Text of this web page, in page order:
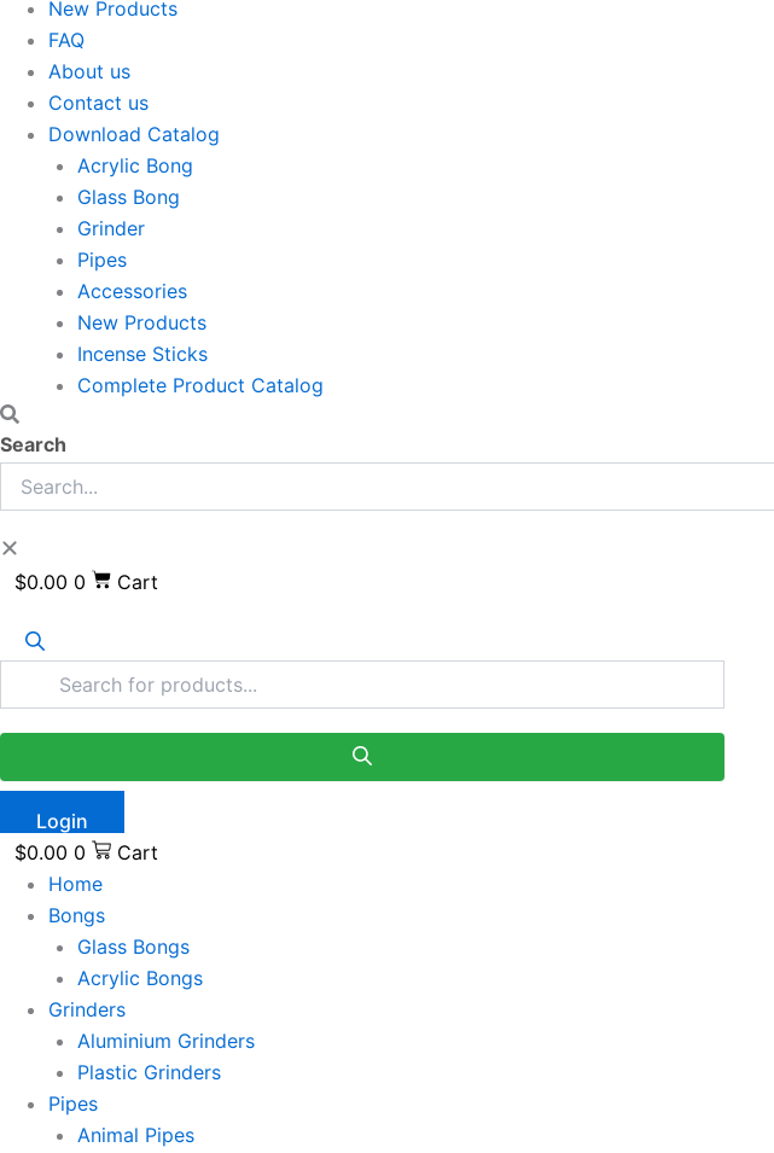
New Products
FAQ
About us
Contact us
Download Catalog
Acrylic Bong
Glass Bong
Grinder
Pipes
Accessories
New Products
Incense Sticks
Complete Product Catalog
Search
$0.00 0 Cart
Login
$0.00 0
Cart
Home
Bongs
Glass Bongs
Acrylic Bongs
Grinders
Aluminium Grinders
Plastic Grinders
Pipes
Animal Pipes